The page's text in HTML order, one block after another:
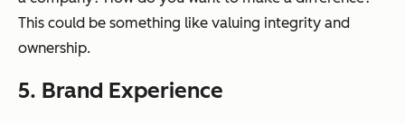
This could be something like valuing integrity and
ownership.
5. Brand Experience